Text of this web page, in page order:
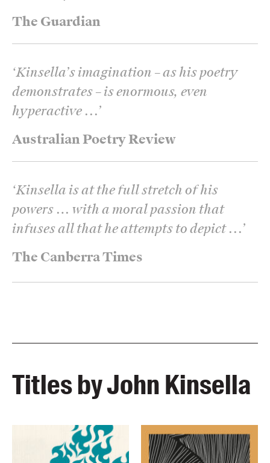
The Guardian
Australian Poetry Review
‘Kinsella’s imagination – as his poetry
demonstrates – is enormous, even
hyperactive ...’
The Canberra Times
‘Kinsella is at the full stretch of his
powers … with a moral passion that
infuses all that he attempts to depict ...’
Titles by John Kinsella